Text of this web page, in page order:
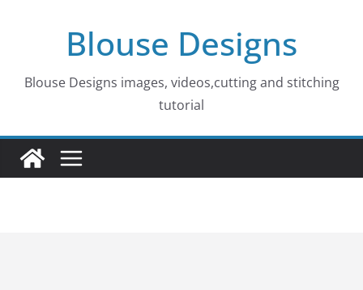
Blouse Designs
Blouse Designs images, videos,cutting and stitching
tutorial